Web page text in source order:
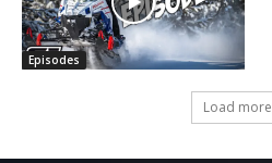
Episodes
Load more